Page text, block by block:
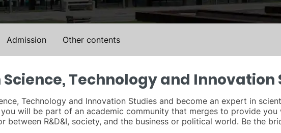
Admission Other contents
Science, Technology and Innovation
Technology and Innovation Studies and become an expert in
you will be part of an academic community that merges to provide
between R&D&I, society, and the business or political world. Be the